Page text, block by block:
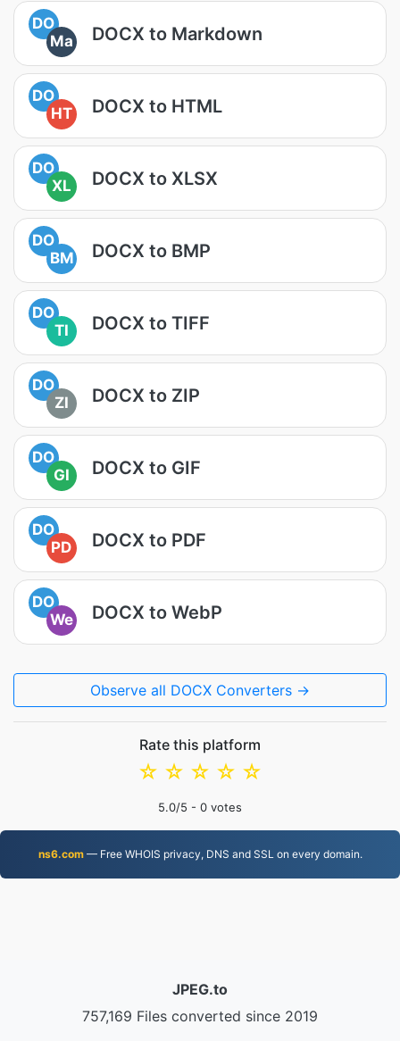
DO
Ma
DOCX to Markdown
DO
HT
DOCX to HTML
DO
XL
DOCX to XLSX
DO
BM
DOCX to BMP
DO
TI
DOCX to TIFF
DO
ZI
DOCX to ZIP
DO
GI
DOCX to GIF
DO
PD
DOCX to PDF
DO
We
DOCX to WebP
Observe all DOCX Converters →
Rate this platform
☆
☆
☆
☆
☆
5.0/5 - 0 votes
ns6.com— Free WHOIS privacy, DNS and SSL on every domain.
JPEG.to
757,169 Files converted since 2019